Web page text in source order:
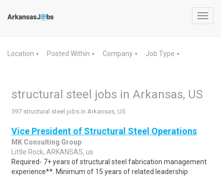
Location ▼ Posted Within ▼ Company ▼ Job Type ▼
structural steel jobs in Arkansas, US
597 structural steel jobs in Arkansas, US
Vice President of Structural Steel Operations
MK Consulting Group
Little Rock, ARKANSAS, us
Required- 7+ years of structural steel fabrication management
experience**. Minimum of 15 years of related leadership